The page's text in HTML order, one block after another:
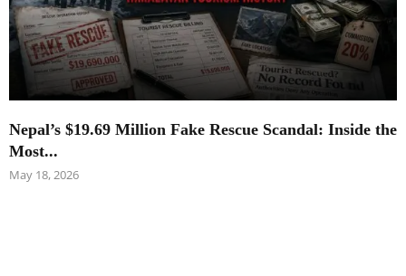
Nepal’s $19.69 Million Fake Rescue Scandal: Inside the
Most...
May 18, 2026